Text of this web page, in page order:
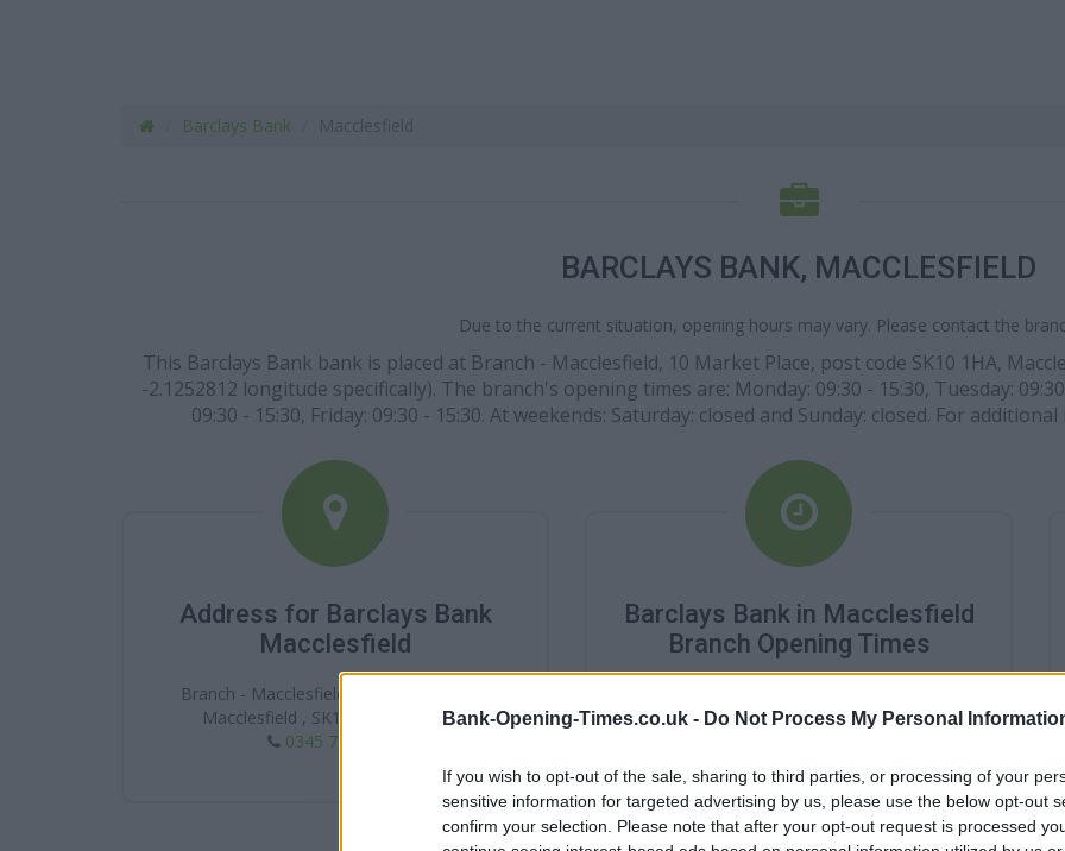
Bank-Opening-Times.co.uk - Do Not Process My Personal
If you wish to opt-out of the sale, sharing to third parties, or processing of your
sensitive information for targeted advertising by us, please use the below opt-out
confirm your selection. Please note that after your opt-out request is processed
Barclays Bank
BARCLAYS BANK, MACCLESFIELD
Due to the current situation, opening hours may vary. Please contact the
This Barclays Bank bank is placed at Branch - Macclesfield, 10 Market Place, post code SK10 1HA,
-2.1252812 longitude specifically). The branch's opening times are: Monday: 09:30 - 15:30, Tuesday:
09:30 - 15:30, Friday: 09:30 - 15:30. At weekends: Saturday: closed and Sunday: closed. For
Address for Barclays Bank
Macclesfield
Branch - Macclesfield, 10 Market Place ,
Macclesfield , SK10 1HA , Cheshire
0345 7 345 345
Barclays Bank in Macclesfield
Branch Opening Times
Tuesday - 9:30AM - 3:30PM
Thursday - 9:30AM - 3:30PM
Friday - 9:30AM - 3:30PM
Saturday - closed
Sunday - closed